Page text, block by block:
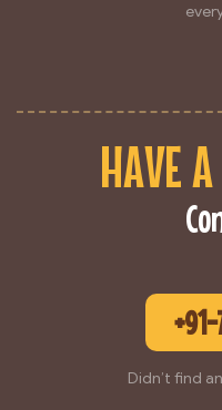
HAVE
+91-
Didn’t find